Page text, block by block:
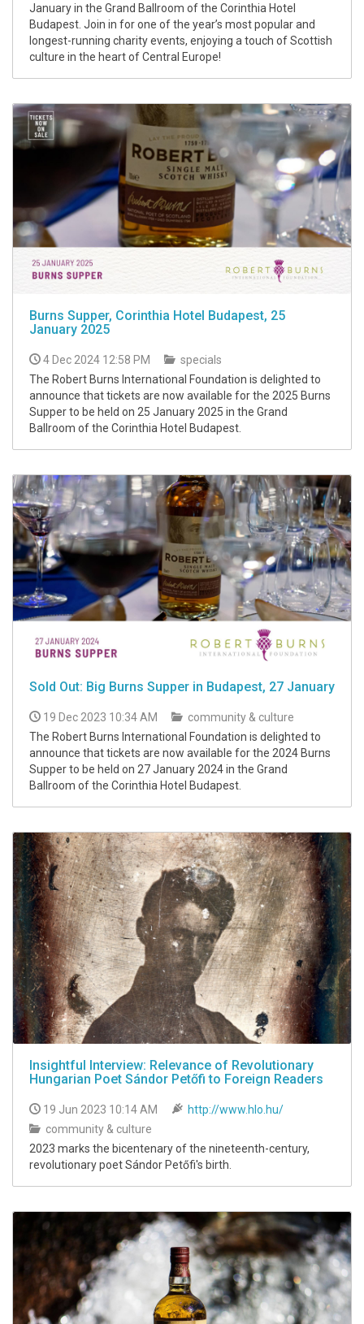
January in the Grand Ballroom of the Corinthia Hotel
Budapest. Join in for one of the year’s most popular and
longest-running charity events, enjoying a touch of Scottish
culture in the heart of Central Europe!
Burns Supper, Corinthia Hotel Budapest, 25
January 2025
4 Dec 2024 12:58 PM
specials
The Robert Burns International Foundation is delighted to
announce that tickets are now available for the 2025 Burns
Supper to be held on 25 January 2025 in the Grand
Ballroom of the Corinthia Hotel Budapest.
Sold Out: Big Burns Supper in Budapest, 27 January
19 Dec 2023 10:34 AM
community & culture
The Robert Burns International Foundation is delighted to
announce that tickets are now available for the 2024 Burns
Supper to be held on 27 January 2024 in the Grand
Ballroom of the Corinthia Hotel Budapest.
Insightful Interview: Relevance of Revolutionary
Hungarian Poet Sándor Petőfi to Foreign Readers
19 Jun 2023 10:14 AM
http://www.hlo.hu/
community & culture
2023 marks the bicentenary of the nineteenth-century,
revolutionary poet Sándor Petőfi's birth.